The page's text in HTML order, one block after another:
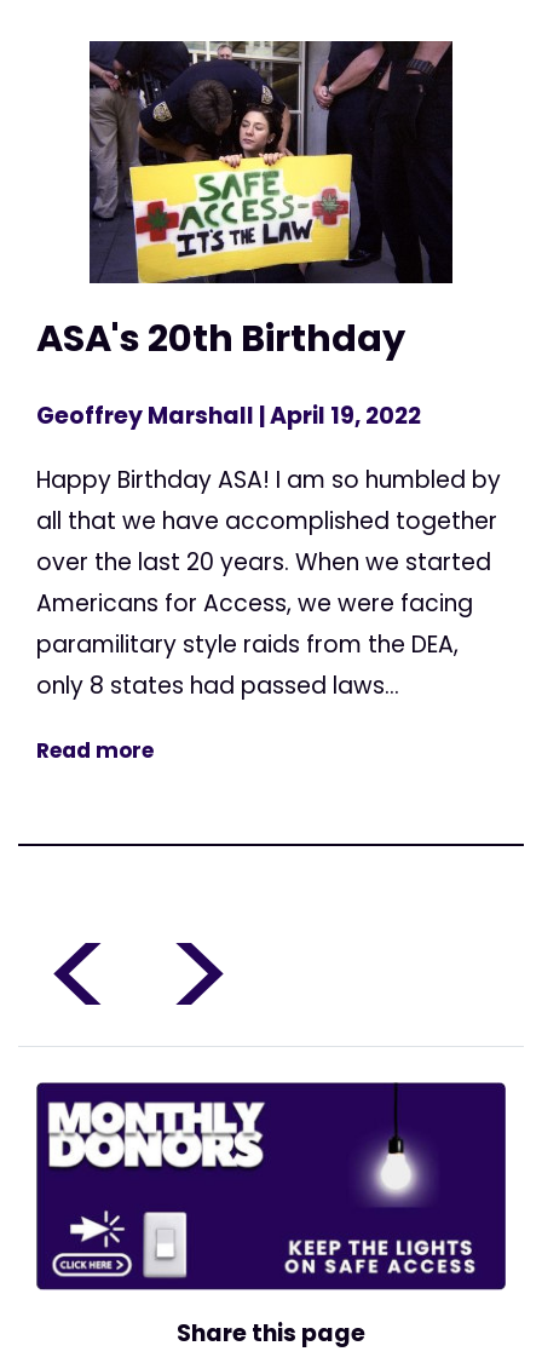
ASA's 20th Birthday
Geoffrey Marshall | April 19, 2022
Happy Birthday ASA! I am so humbled by
all that we have accomplished together
over the last 20 years. When we started
Americans for Access, we were facing
paramilitary style raids from the DEA,
only 8 states had passed laws...
Read more
< >
Share this page